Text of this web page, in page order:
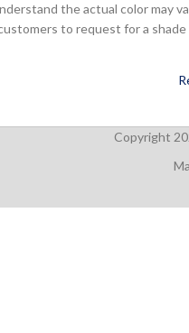
the actual color
to request for a
Copyright